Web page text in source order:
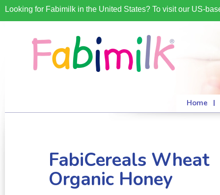
Looking for Fabimilk in the United States? To visit our US-
Home
FabiCereals Wheat
Organic Honey